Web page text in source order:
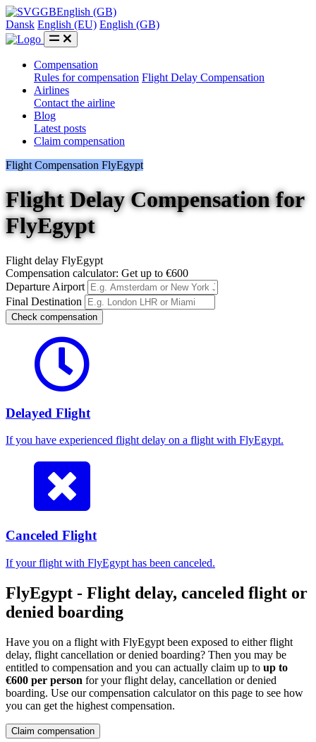
GBEnglish (GB)
Dansk English (EU) English (GB)
Compensation
Rules for compensation Flight Delay Compensation
Airlines
Contact the airline
Blog
Latest posts
Claim compensation
Flight Compensation FlyEgypt
Flight Delay Compensation for
FlyEgypt
Flight delay FlyEgypt
Compensation calculator: Get up to €600
Departure Airport
Final Destination
Check compensation
Delayed Flight
If you have experienced flight delay on a flight with FlyEgypt.
Canceled Flight
If your flight with FlyEgypt has been canceled.
FlyEgypt - Flight delay, canceled flight or
denied boarding
Have you on a flight with FlyEgypt been exposed to either flight
delay, flight cancellation or denied boarding? Then you may be
entitled to compensation and you can actually claim up to up to
€600 per person for your flight delay, cancellation or denied
boarding. Use our compensation calculator on this page to see how
you can get the highest compensation.
Claim compensation